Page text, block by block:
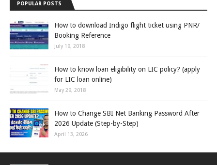
POPULAR POSTS
How to download Indigo flight ticket using PNR/
Booking Reference
July 19, 2018
How to know loan eligibility on LIC policy? (apply
for LIC loan online)
May 29, 2018
How to Change SBI Net Banking Password After
2026 Update (Step-by-Step)
April 13, 2026